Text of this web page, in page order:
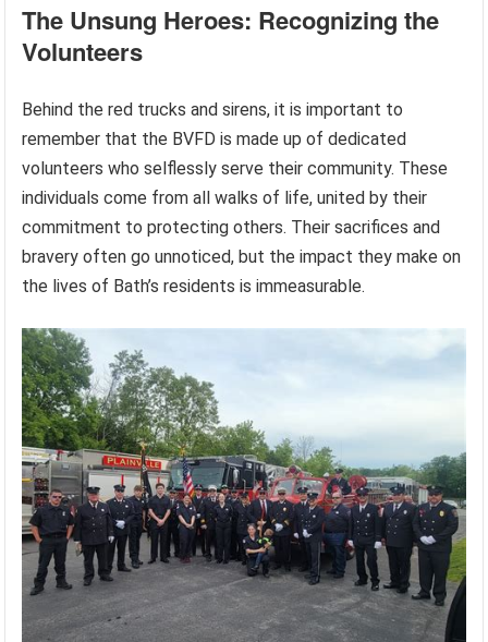
The Unsung Heroes: Recognizing the
Volunteers
Behind the red trucks and sirens, it is important to
remember that the BVFD is made up of dedicated
volunteers who selflessly serve their community. These
individuals come from all walks of life, united by their
commitment to protecting others. Their sacrifices and
bravery often go unnoticed, but the impact they make on
the lives of Bath’s residents is immeasurable.